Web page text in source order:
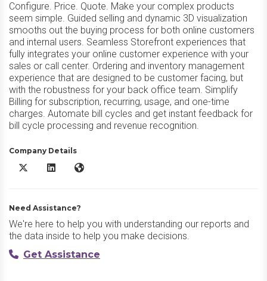
Configure. Price. Quote. Make your complex products
seem simple. Guided selling and dynamic 3D visualization
smooths out the buying process for both online customers
and internal users. Seamless Storefront experiences that
fully integrates your online customer experience with your
sales or call center. Ordering and inventory management
experience that are designed to be customer facing, but
with the robustness for your back office team. Simplify
Billing for subscription, recurring, usage, and one-time
charges. Automate bill cycles and get instant feedback for
bill cycle processing and revenue recognition.
Company Details
Expedite Commerce X/Twitter
Expedite Commerce LinkedIn
Expedite Commerce Website
Need Assistance?
We're here to help you with understanding our reports and
the data inside to help you make decisions.
Get Assistance